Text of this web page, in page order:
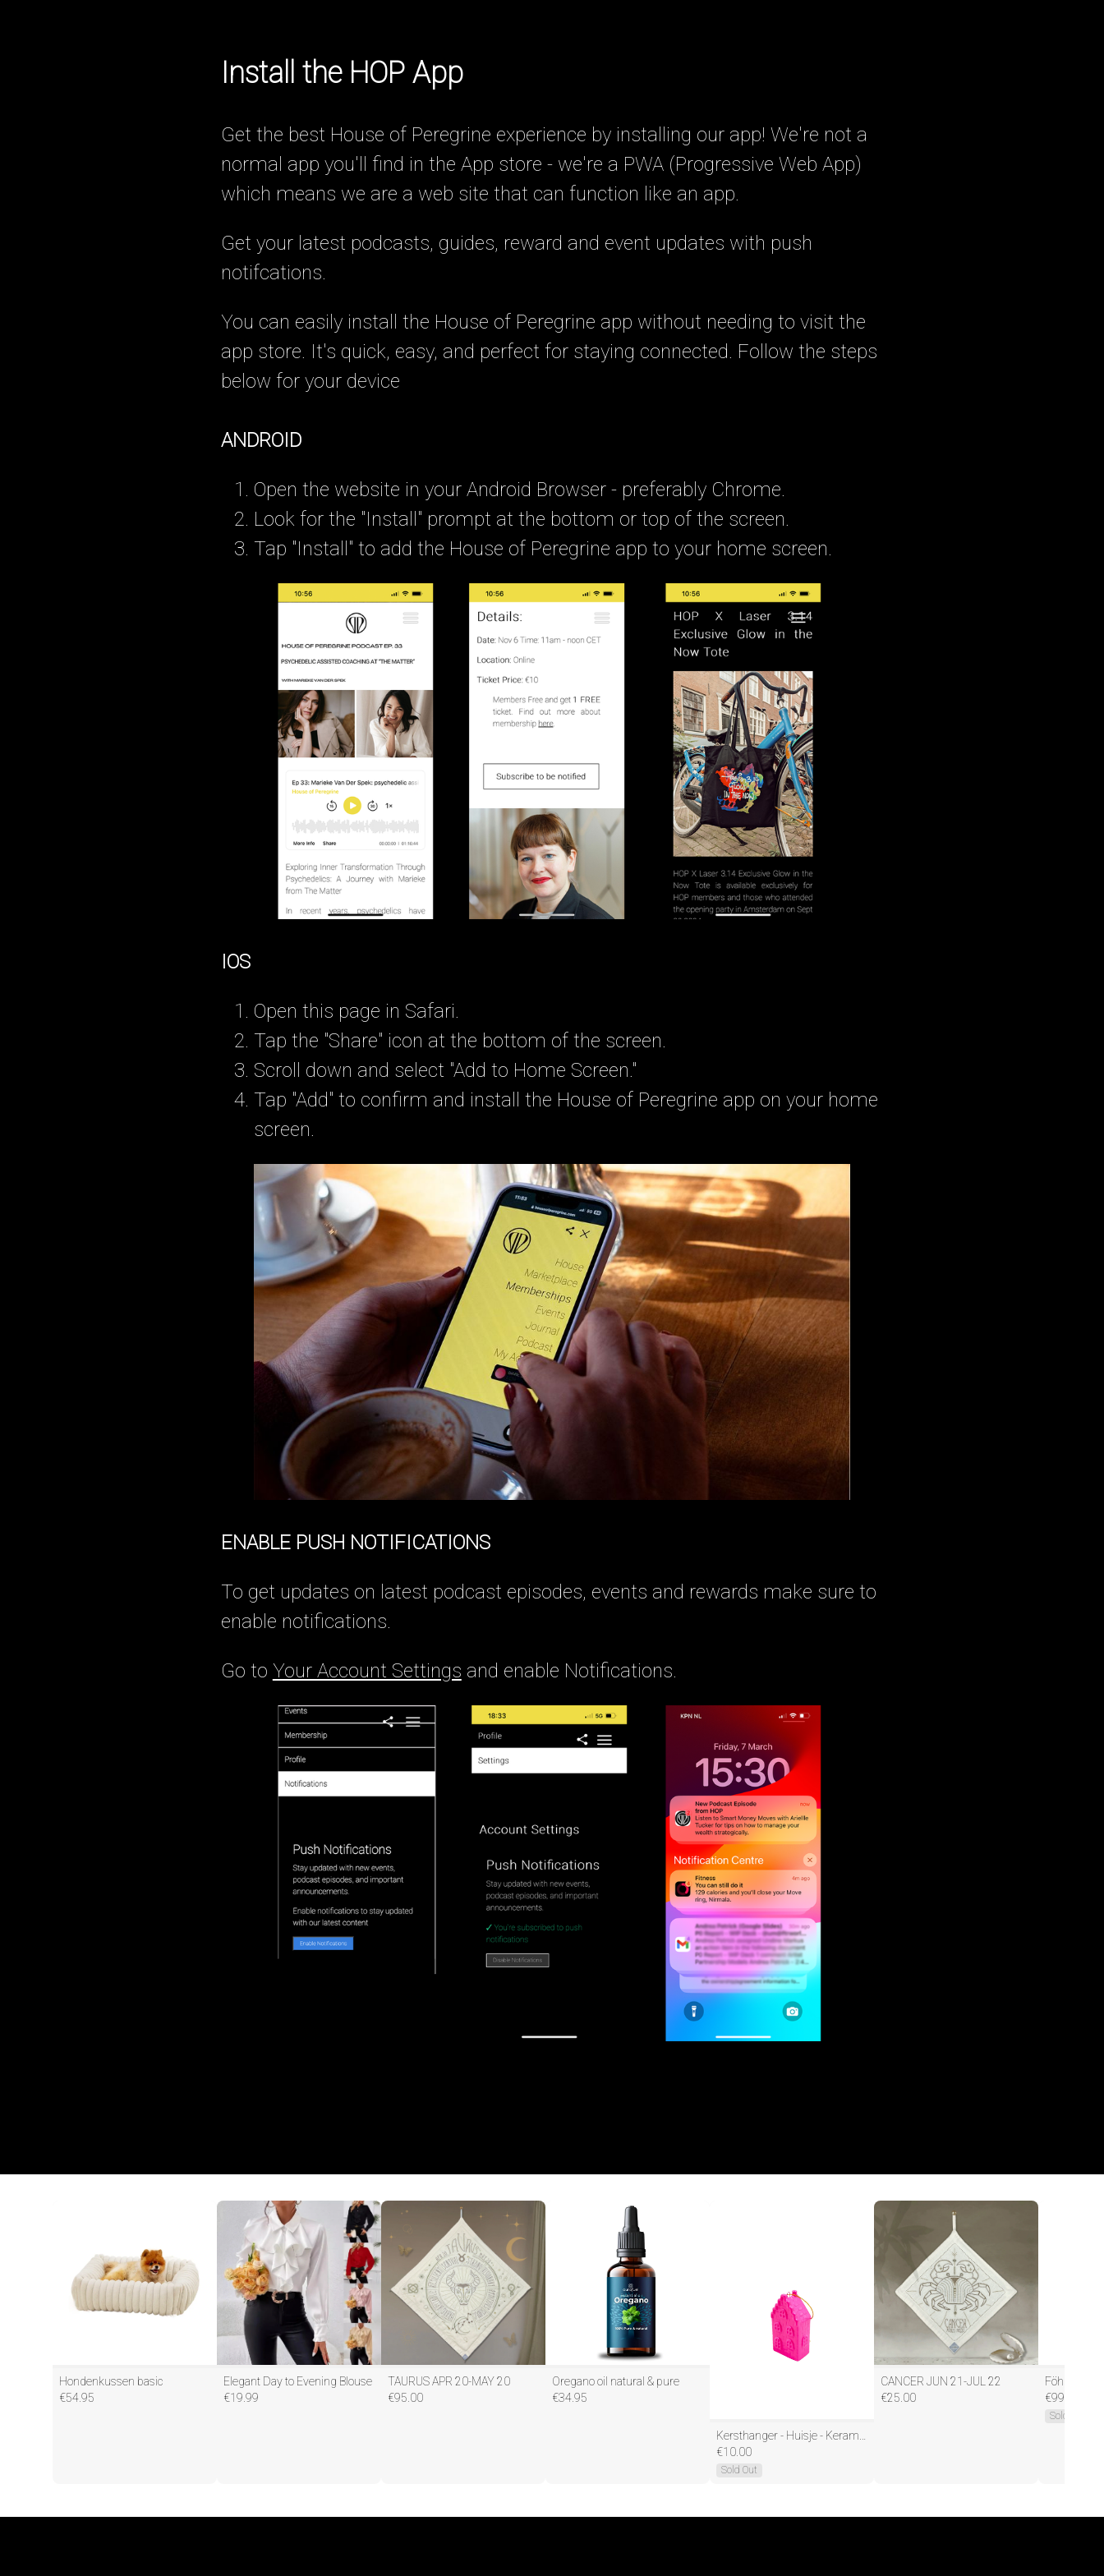
Install the HOP App
Get the best House of Peregrine experience by installing our app! We're not a
normal app you'll find in the App store - we're a PWA (Progressive Web App)
which means we are a web site that can function like an app.
Get your latest podcasts, guides, reward and event updates with push
notifcations.
You can easily install the House of Peregrine app without needing to visit the
app store. It's quick, easy, and perfect for staying connected. Follow the steps
below for your device
ANDROID
Open the website in your Android Browser - preferably Chrome.
Look for the "Install" prompt at the bottom or top of the screen.
Tap "Install" to add the House of Peregrine app to your home screen.
IOS
Open this page in Safari.
Tap the "Share" icon at the bottom of the screen.
Scroll down and select "Add to Home Screen."
Tap "Add" to confirm and install the House of Peregrine app on your home
screen.
ENABLE PUSH NOTIFICATIONS
To get updates on latest podcast episodes, events and rewards make sure to
enable notifications.
Go to Your Account Settings and enable Notifications.
Hondenkussen basic
€54.95
Elegant Day to Evening Blouse
€19.99
TAURUS APR 20-MAY 20
€95.00
Oregano oil natural & pure
€34.95
Kersthanger - Huisje - Keramiek - Neon Roze - 3,5x2x6,5cm
€10.00
Sold Out
CANCER JUN 21-JUL 22
€25.00 €99.95
Sold Out